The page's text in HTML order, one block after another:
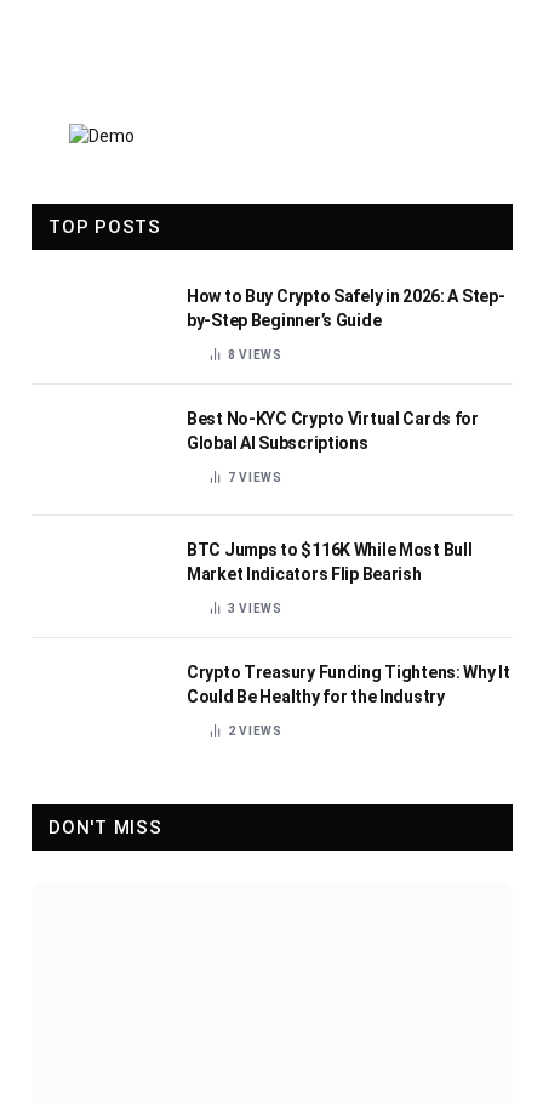
TOP POSTS
How to Buy Crypto Safely in 2026: A Step-
by-Step Beginner’s Guide
8VIEWS
Best No-KYC Crypto Virtual Cards for
Global AI Subscriptions
7VIEWS
BTC Jumps to $116K While Most Bull
Market Indicators Flip Bearish
3VIEWS
Crypto Treasury Funding Tightens: Why It
Could Be Healthy for the Industry
2VIEWS
DON'T MISS